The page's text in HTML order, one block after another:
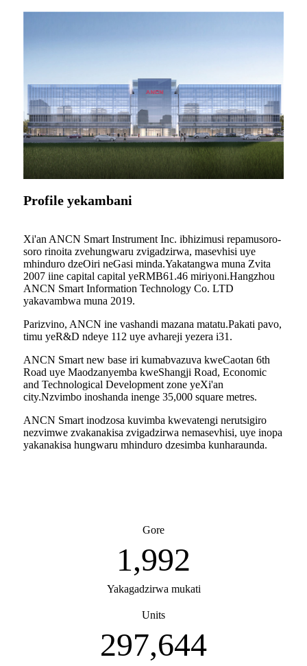
Profile yekambani
Xi'an ANCN Smart Instrument Inc. ibhizimusi repamusoro-
soro rinoita zvehungwaru zvigadzirwa, masevhisi uye
mhinduro dzeOiri neGasi minda.Yakatangwa muna Zvita
2007 iine capital capital yeRMB61.46 miriyoni.Hangzhou
ANCN Smart Information Technology Co. LTD
yakavambwa muna 2019.
Parizvino, ANCN ine vashandi mazana matatu.Pakati pavo,
timu yeR&D ndeye 112 uye avhareji yezera i31.
ANCN Smart new base iri kumabvazuva kweCaotan 6th
Road uye Maodzanyemba kweShangji Road, Economic
and Technological Development zone yeXi'an
city.Nzvimbo inoshanda inenge 35,000 square metres.
ANCN Smart inodzosa kuvimba kwevatengi nerutsigiro
nezvimwe zvakanakisa zvigadzirwa nemasevhisi, uye inopa
yakanakisa hungwaru mhinduro dzesimba kunharaunda.
Gore
2,007
Yakagadzirwa mukati
Units
300,000